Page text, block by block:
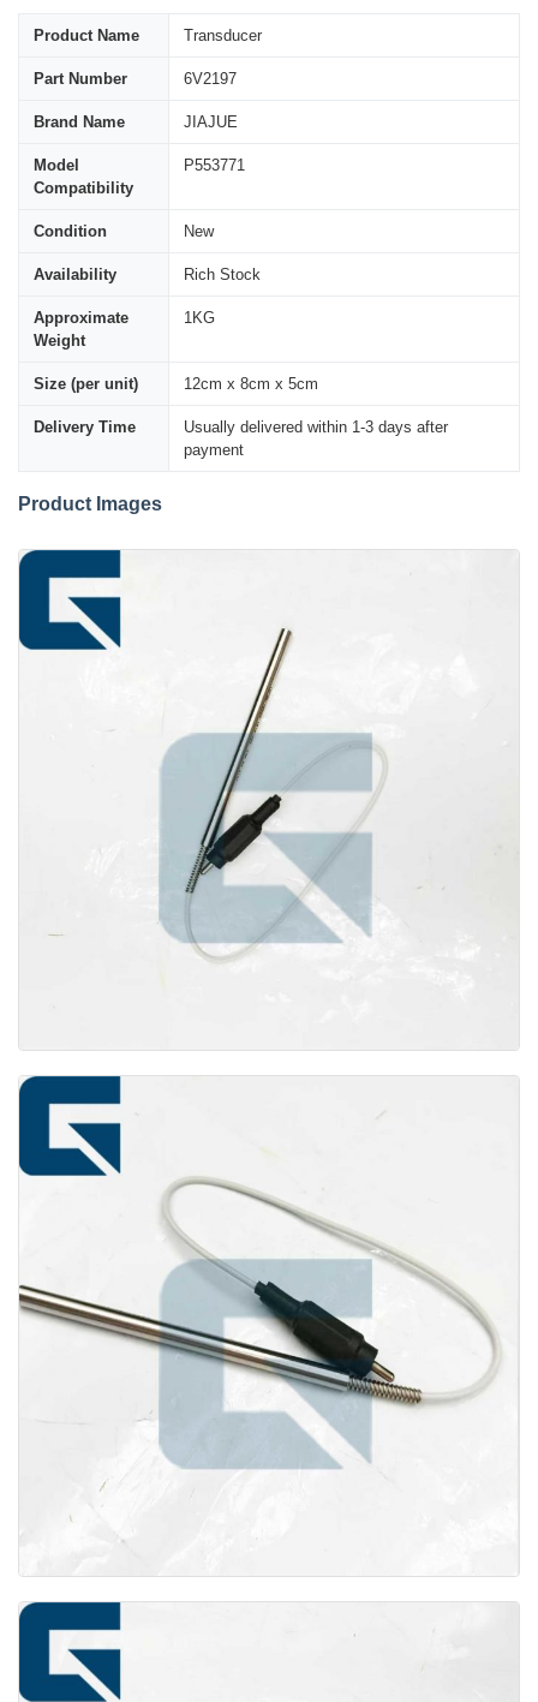
Product Name Transducer
Part Number 6V2197
Brand Name JIAJUE
Model
Compatibility
P553771
Condition New
Availability Rich Stock
Approximate
Weight
1KG
Size (per unit) 12cm x 8cm x 5cm
Delivery Time
Usually delivered within 1-3 days after
payment
Product Images